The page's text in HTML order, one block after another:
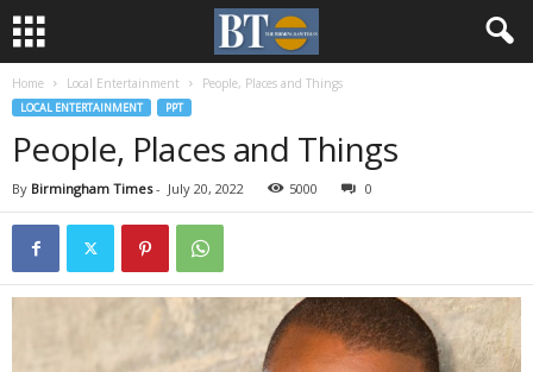
Home Local Entertainment People, Places and Things
LOCAL ENTERTAINMENT PPT
People, Places and Things
By Birmingham Times- July 20, 2022 5000 0